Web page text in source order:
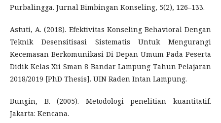
Purbalingga. Jurnal Bimbingan Konseling, 5(2), 126–133.
Astuti, A. (2018). Efektivitas Konseling Behavioral Dengan
Teknik Desensitisasi Sistematis Untuk Mengurangi
Kecemasan Berkomunikasi Di Depan Umum Pada Peserta
Didik Kelas Xii Sman 8 Bandar Lampung Tahun Pelajaran
2018/2019 [PhD Thesis]. UIN Raden Intan Lampung.
Bungin, B. (2005). Metodologi penelitian kuantitatif.
Jakarta: Kencana.